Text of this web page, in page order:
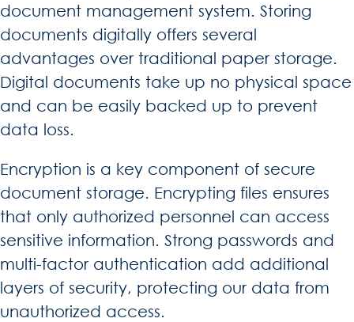
document management system. Storing
documents digitally offers several
advantages over traditional paper storage.
Digital documents take up no physical space
and can be easily backed up to prevent
data loss.
Encryption is a key component of secure
document storage. Encrypting files ensures
that only authorized personnel can access
sensitive information. Strong passwords and
multi-factor authentication add additional
layers of security, protecting our data from
unauthorized access.